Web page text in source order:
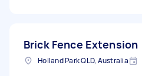
Brick Fence Extension
Holland Park QLD, Australia